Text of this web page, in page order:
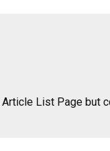
Article List Page but